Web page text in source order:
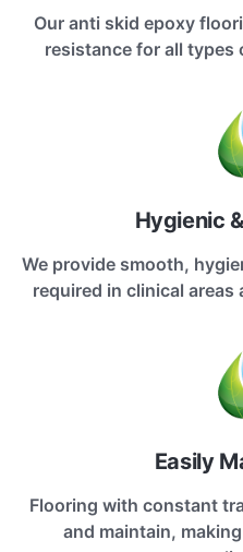
Our anti skid epoxy
resistance for all
Hygienic
We provide smooth,
required in clinical areas
Easily
Flooring with constant
and maintain,